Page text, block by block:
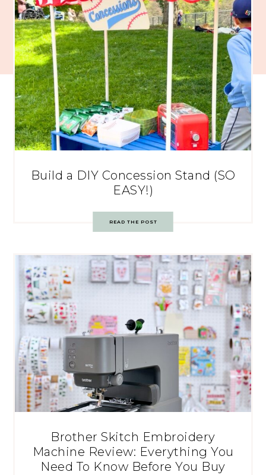
Build a DIY Concession Stand (SO
EASY!)
READ THE POST
Brother Skitch Embroidery
Machine Review: Everything You
Need To Know Before You Buy